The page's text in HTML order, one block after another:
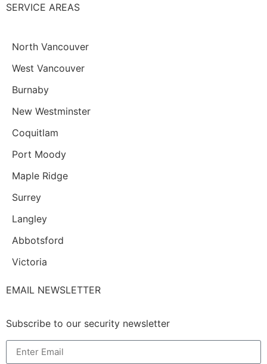
SERVICE AREAS
North Vancouver
West Vancouver
Burnaby
New Westminster
Coquitlam
Port Moody
Maple Ridge
Surrey
Langley
Abbotsford
Victoria
EMAIL NEWSLETTER
Subscribe to our security newsletter